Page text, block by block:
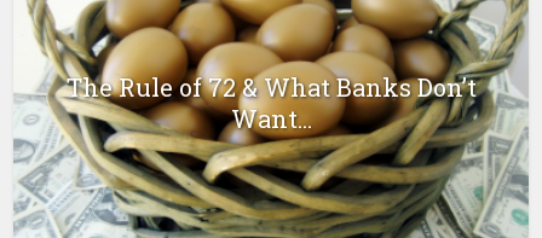
The Rule of 72 & What Banks Don’t
Want...